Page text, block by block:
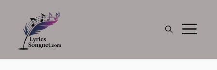
content